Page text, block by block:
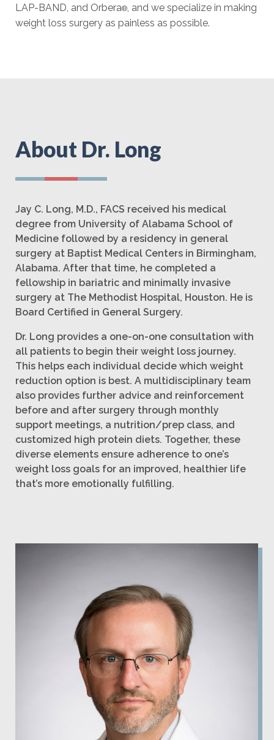
LAP-BAND, and Orbera®, and we specialize in making
weight loss surgery as painless as possible.
About Dr. Long
Jay C. Long, M.D., FACS received his medical
degree from University of Alabama School of
Medicine followed by a residency in general
surgery at Baptist Medical Centers in Birmingham,
Alabama. After that time, he completed a
fellowship in bariatric and minimally invasive
surgery at The Methodist Hospital, Houston. He is
Board Certified in General Surgery.
Dr. Long provides a one-on-one consultation with
all patients to begin their weight loss journey.
This helps each individual decide which weight
reduction option is best. A multidisciplinary team
also provides further advice and reinforcement
before and after surgery through monthly
support meetings, a nutrition/prep class, and
customized high protein diets. Together, these
diverse elements ensure adherence to one’s
weight loss goals for an improved, healthier life
that’s more emotionally fulfilling.